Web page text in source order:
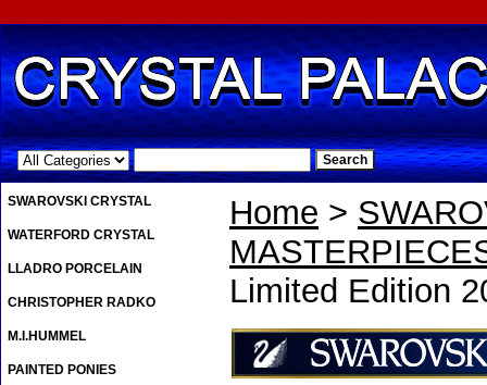
.
Home >
Limited Edition
SWAROVSKI CRYSTAL
WATERFORD CRYSTAL
LLADRO PORCELAIN
CHRISTOPHER RADKO
M.I.HUMMEL
PAINTED PONIES